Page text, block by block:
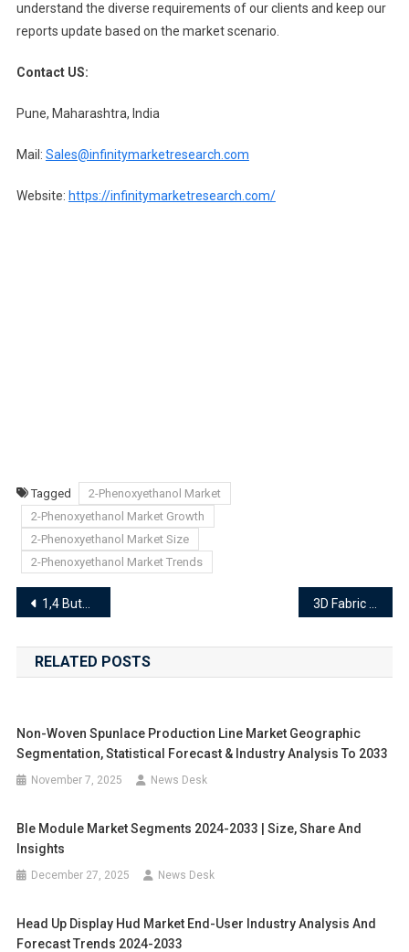
understand the diverse requirements of our clients and keep our
reports update based on the market scenario.
Contact US:
Pune, Maharashtra, India
Mail: Sales@infinitymarketresearch.com
Website: https://infinitymarketresearch.com/
Tagged
2-Phenoxyethanol Market
2-Phenoxyethanol Market Growth
2-Phenoxyethanol Market Size
2-Phenoxyethanol Market Trends
Post
navigation
1,4 Butanediol Market End-User Industry Analysis and Forecast Trends 2024-2033
RELATED POSTS
Non-Woven Spunlace Production Line Market Geographic
Segmentation, Statistical Forecast & Industry Analysis To 2033
November 7, 2025 News Desk
Ble Module Market Segments 2024-2033 | Size, Share And
Insights
December 27, 2025 News Desk
Head Up Display Hud Market End-User Industry Analysis And
Forecast Trends 2024-2033